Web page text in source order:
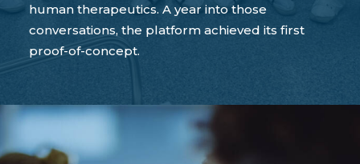
human therapeutics. A year into those
conversations, the platform achieved its first
proof-of-concept.